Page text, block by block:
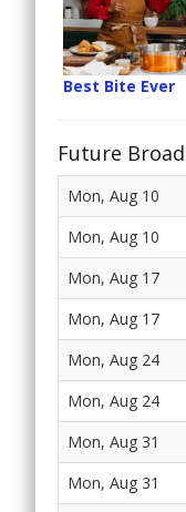
Best Bite Ever
Future
Mon, Aug 10
Mon, Aug 10
Mon, Aug 17
Mon, Aug 17
Mon, Aug 24
Mon, Aug 24
Mon, Aug 31
Mon, Aug 31